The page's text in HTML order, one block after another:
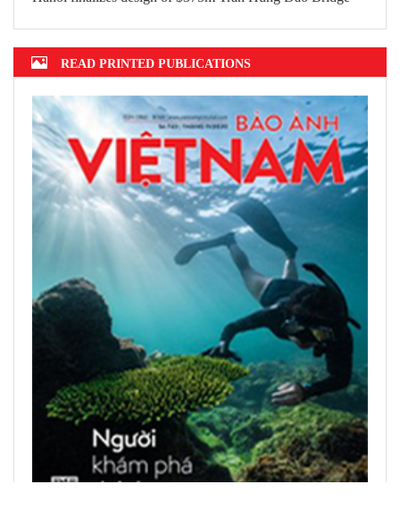
Hanoi finalizes design of $375m Tran
Hung Dao Bridge
READ PRINTED PUBLICATIONS